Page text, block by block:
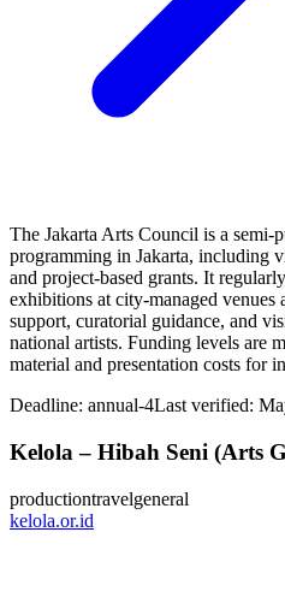
The Jakarta Arts Council is a semi-
programming in Jakarta, including
and project-based grants. It
exhibitions at city-managed venues
support, curatorial guidance, and
national artists. Funding levels are
material and presentation costs for
Deadline: annual-4Last verified:
Kelola – Hibah Seni (Arts
productiontravelgeneral
kelola.or.id